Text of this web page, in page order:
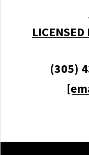
LICENSED
(305)